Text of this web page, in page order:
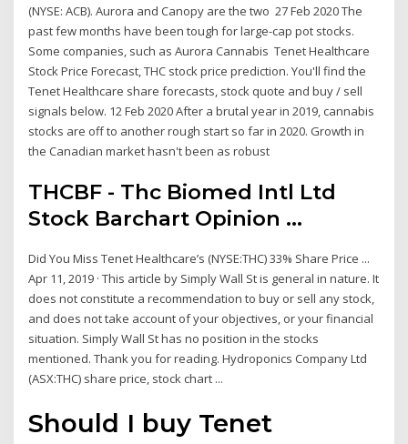
(NYSE: ACB). Aurora and Canopy are the two 27 Feb 2020 The
past few months have been tough for large-cap pot stocks.
Some companies, such as Aurora Cannabis Tenet Healthcare
Stock Price Forecast, THC stock price prediction. You'll find the
Tenet Healthcare share forecasts, stock quote and buy / sell
signals below. 12 Feb 2020 After a brutal year in 2019, cannabis
stocks are off to another rough start so far in 2020. Growth in
the Canadian market hasn't been as robust
THCBF - Thc Biomed Intl Ltd
Stock Barchart Opinion ...
Did You Miss Tenet Healthcare’s (NYSE:THC) 33% Share Price ...
Apr 11, 2019 · This article by Simply Wall St is general in nature. It
does not constitute a recommendation to buy or sell any stock,
and does not take account of your objectives, or your financial
situation. Simply Wall St has no position in the stocks
mentioned. Thank you for reading. Hydroponics Company Ltd
(ASX:THC) share price, stock chart ...
Should I buy Tenet